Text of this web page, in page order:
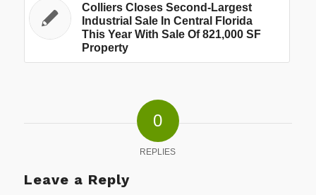
Colliers Closes Second-Largest
Industrial Sale In Central Florida
This Year With Sale Of 821,000 SF
Property
0
REPLIES
Leave a Reply